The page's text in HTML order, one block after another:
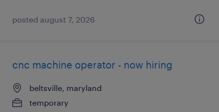
posted august 7, 2026
cnc machine operator - now hiring
beltsville, maryland
temporary